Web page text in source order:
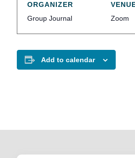
Zoom
ORGANIZER
Group Journal
Add to calendar